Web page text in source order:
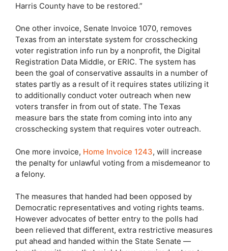
Harris County have to be restored.”
One other invoice, Senate Invoice 1070, removes
Texas from an interstate system for crosschecking
voter registration info run by a nonprofit, the Digital
Registration Data Middle, or ERIC. The system has
been the goal of conservative assaults in a number of
states partly as a result of it requires states utilizing it
to additionally conduct voter outreach when new
voters transfer in from out of state. The Texas
measure bars the state from coming into into any
crosschecking system that requires voter outreach.
One more invoice, Home Invoice 1243, will increase
the penalty for unlawful voting from a misdemeanor to
a felony.
The measures that handed had been opposed by
Democratic representatives and voting rights teams.
However advocates of better entry to the polls had
been relieved that different, extra restrictive measures
put ahead and handed within the State Senate —